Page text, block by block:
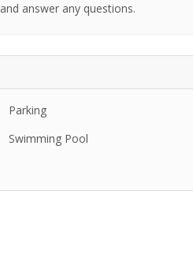
answer any questions.
Parking
Swimming Pool